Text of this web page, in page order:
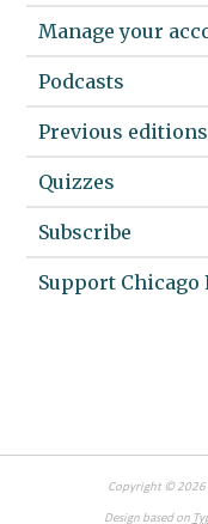
Manage your
Podcasts
Previous editions
Quizzes
Subscribe
Support Chicago
Copyright ©2026
Design based on